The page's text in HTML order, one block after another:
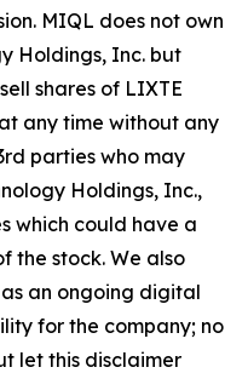
MIQL does not own
Holdings, Inc. but
shares of LIXTE
any time without any
parties who may
Holdings, Inc.,
which could have a
the stock. We also
an ongoing digital
for the company; no
let this disclaimer